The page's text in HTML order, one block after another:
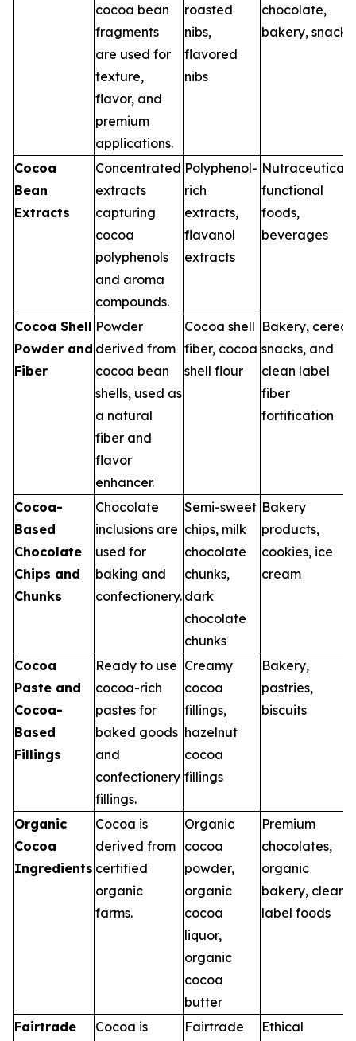
cocoa bean
fragments
are used for
texture,
flavor, and
premium
applications.
roasted
nibs,
flavored
nibs
chocolate,
bakery, snacks
Cocoa
Bean
Extracts
Concentrated
extracts
capturing
cocoa
polyphenols
and aroma
compounds.
Polyphenol-
rich
extracts,
flavanol
extracts
Nutraceuticals,
functional
foods,
beverages
Cocoa Shell
Powder and
Fiber
Powder
derived from
cocoa bean
shells, used as
a natural
fiber and
flavor
enhancer.
Cocoa shell
fiber, cocoa
shell flour
Bakery, cereal,
snacks, and
clean label
fiber
fortification
Cocoa-
Based
Chocolate
Chips and
Chunks
Chocolate
inclusions are
used for
baking and
confectionery.
Semi-sweet
chips, milk
chocolate
chunks,
dark
chocolate
chunks
Bakery
products,
cookies, ice
cream
Cocoa
Paste and
Cocoa-
Based
Fillings
Ready to use
cocoa-rich
pastes for
baked goods
and
confectionery
fillings.
Creamy
cocoa
fillings,
hazelnut
cocoa
fillings
Bakery,
pastries,
biscuits
Organic
Cocoa
Ingredients
Cocoa is
derived from
certified
organic
farms.
Organic
cocoa
powder,
organic
cocoa
liquor,
organic
cocoa
butter
Premium
chocolates,
organic
bakery, clean
label foods
Fairtrade
Cocoa is
Fairtrade
Ethical